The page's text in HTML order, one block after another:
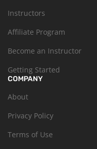
Instructors
Affiliate Program
Become an Instructor
Getting Started
COMPANY
About
Privacy Policy
Terms of Use